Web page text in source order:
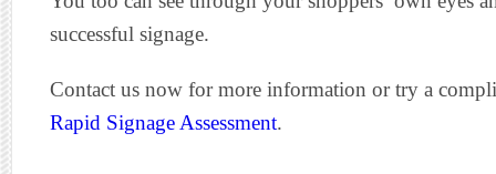
successful signage.
Contact us now for more information or try a
Rapid Signage Assessment.